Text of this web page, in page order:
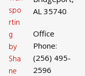
spo
rtin
g
by
Sha
ne
AL 35740
Office
Phone:
(256) 495-
2596